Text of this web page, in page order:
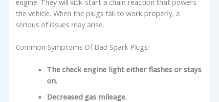
the vehicle. When the plugs fail to work properly, a
serious of issues may arise.
Common Symptoms Of Bad Spark Plugs:
The check engine light either flashes or stays
on.
Decreased gas mileage.